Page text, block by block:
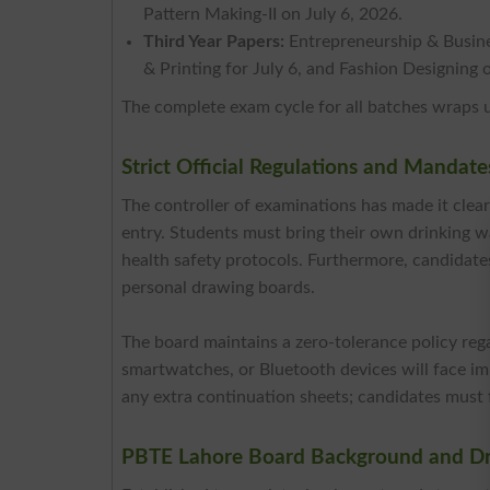
Pattern Making-II on July 6, 2026.
Third Year Papers: Entrepreneurship &
& Printing for July 6, and Fashion Designing
The complete exam cycle for all batches
Strict Official Regulations and
The controller of examinations has made it
entry. Students must bring their own drinking
health safety protocols. Furthermore,
personal drawing boards.
The board maintains a zero-tolerance policy
smartwatches, or Bluetooth devices will face
any extra continuation sheets; candidates
PBTE Lahore Board Background and